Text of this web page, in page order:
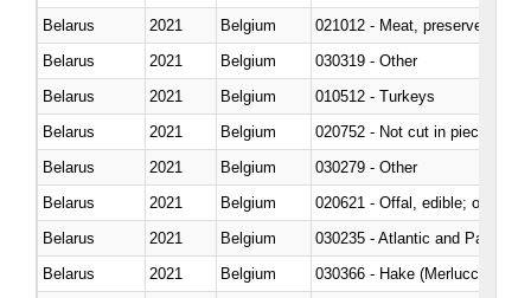
Belarus
2021 Belgium
021012 - Meat, preserved; of
Belarus
2021 Belgium
030319 - Other
Belarus
2021 Belgium
010512 - Turkeys
Belarus
2021 Belgium
020752 - Not cut in pieces,
Belarus
2021 Belgium
030279 - Other
Belarus
2021 Belgium
020621 - Offal, edible; of
Belarus
2021 Belgium
030235 - Atlantic and Pacific
Belarus
2021 Belgium
030366 - Hake (Merluccius